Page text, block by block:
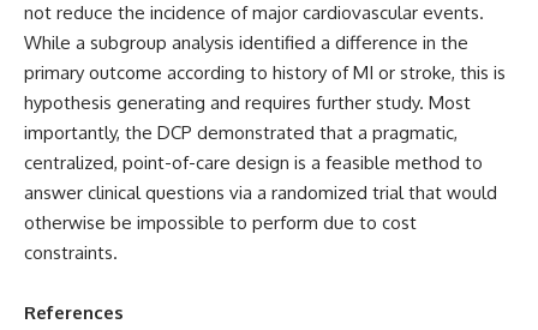
not reduce the incidence of major cardiovascular events.
While a subgroup analysis identified a difference in the
primary outcome according to history of MI or stroke, this is
hypothesis generating and requires further study. Most
importantly, the DCP demonstrated that a pragmatic,
centralized, point-of-care design is a feasible method to
answer clinical questions via a randomized trial that would
otherwise be impossible to perform due to cost
constraints.
References